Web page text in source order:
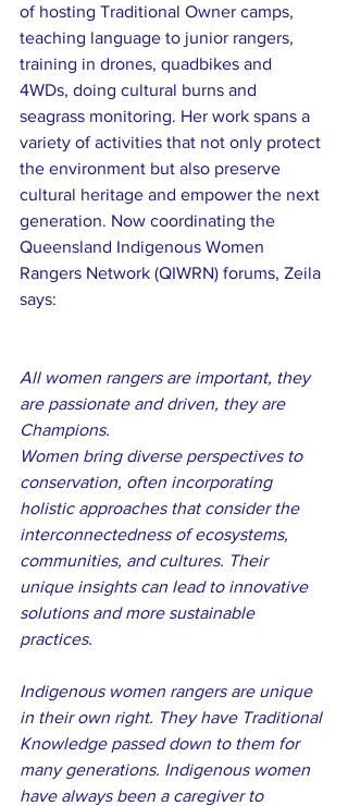
of hosting Traditional Owner camps,
teaching language to junior rangers,
training in drones, quadbikes and
4WDs, doing cultural burns and
seagrass monitoring. Her work spans a
variety of activities that not only protect
the environment but also preserve
cultural heritage and empower the next
generation. Now coordinating the
Queensland Indigenous Women
Rangers Network (QIWRN) forums, Zeila
says:
All women rangers are important, they
are passionate and driven, they are
Champions.
Women bring diverse perspectives to
conservation, often incorporating
holistic approaches that consider the
interconnectedness of ecosystems,
communities, and cultures. Their
unique insights can lead to innovative
solutions and more sustainable
practices.
Indigenous women rangers are unique
in their own right. They have Traditional
Knowledge passed down to them for
many generations. Indigenous women
have always been a caregiver to